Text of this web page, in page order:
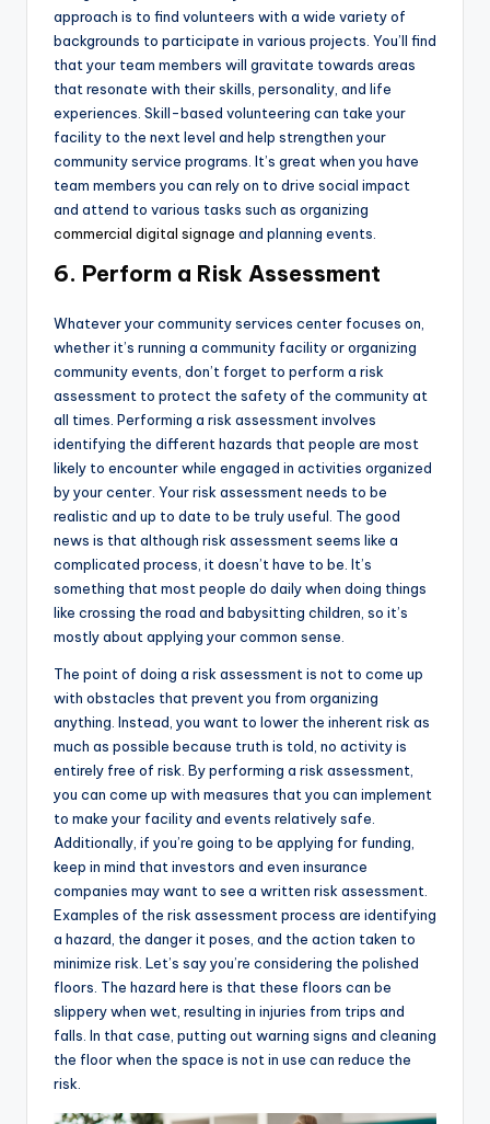
approach is to find volunteers with a wide variety of
backgrounds to participate in various projects. You’ll find
that your team members will gravitate towards areas
that resonate with their skills, personality, and life
experiences. Skill-based volunteering can take your
facility to the next level and help strengthen your
community service programs. It’s great when you have
team members you can rely on to drive social impact
and attend to various tasks such as organizing
commercial digital signage and planning events.
6. Perform a Risk Assessment
Whatever your community services center focuses on,
whether it’s running a community facility or organizing
community events, don’t forget to perform a risk
assessment to protect the safety of the community at
all times. Performing a risk assessment involves
identifying the different hazards that people are most
likely to encounter while engaged in activities organized
by your center. Your risk assessment needs to be
realistic and up to date to be truly useful. The good
news is that although risk assessment seems like a
complicated process, it doesn’t have to be. It’s
something that most people do daily when doing things
like crossing the road and babysitting children, so it’s
mostly about applying your common sense.
The point of doing a risk assessment is not to come up
with obstacles that prevent you from organizing
anything. Instead, you want to lower the inherent risk as
much as possible because truth is told, no activity is
entirely free of risk. By performing a risk assessment,
you can come up with measures that you can implement
to make your facility and events relatively safe.
Additionally, if you’re going to be applying for funding,
keep in mind that investors and even insurance
companies may want to see a written risk assessment.
Examples of the risk assessment process are identifying
a hazard, the danger it poses, and the action taken to
minimize risk. Let’s say you’re considering the polished
floors. The hazard here is that these floors can be
slippery when wet, resulting in injuries from trips and
falls. In that case, putting out warning signs and cleaning
the floor when the space is not in use can reduce the
risk.